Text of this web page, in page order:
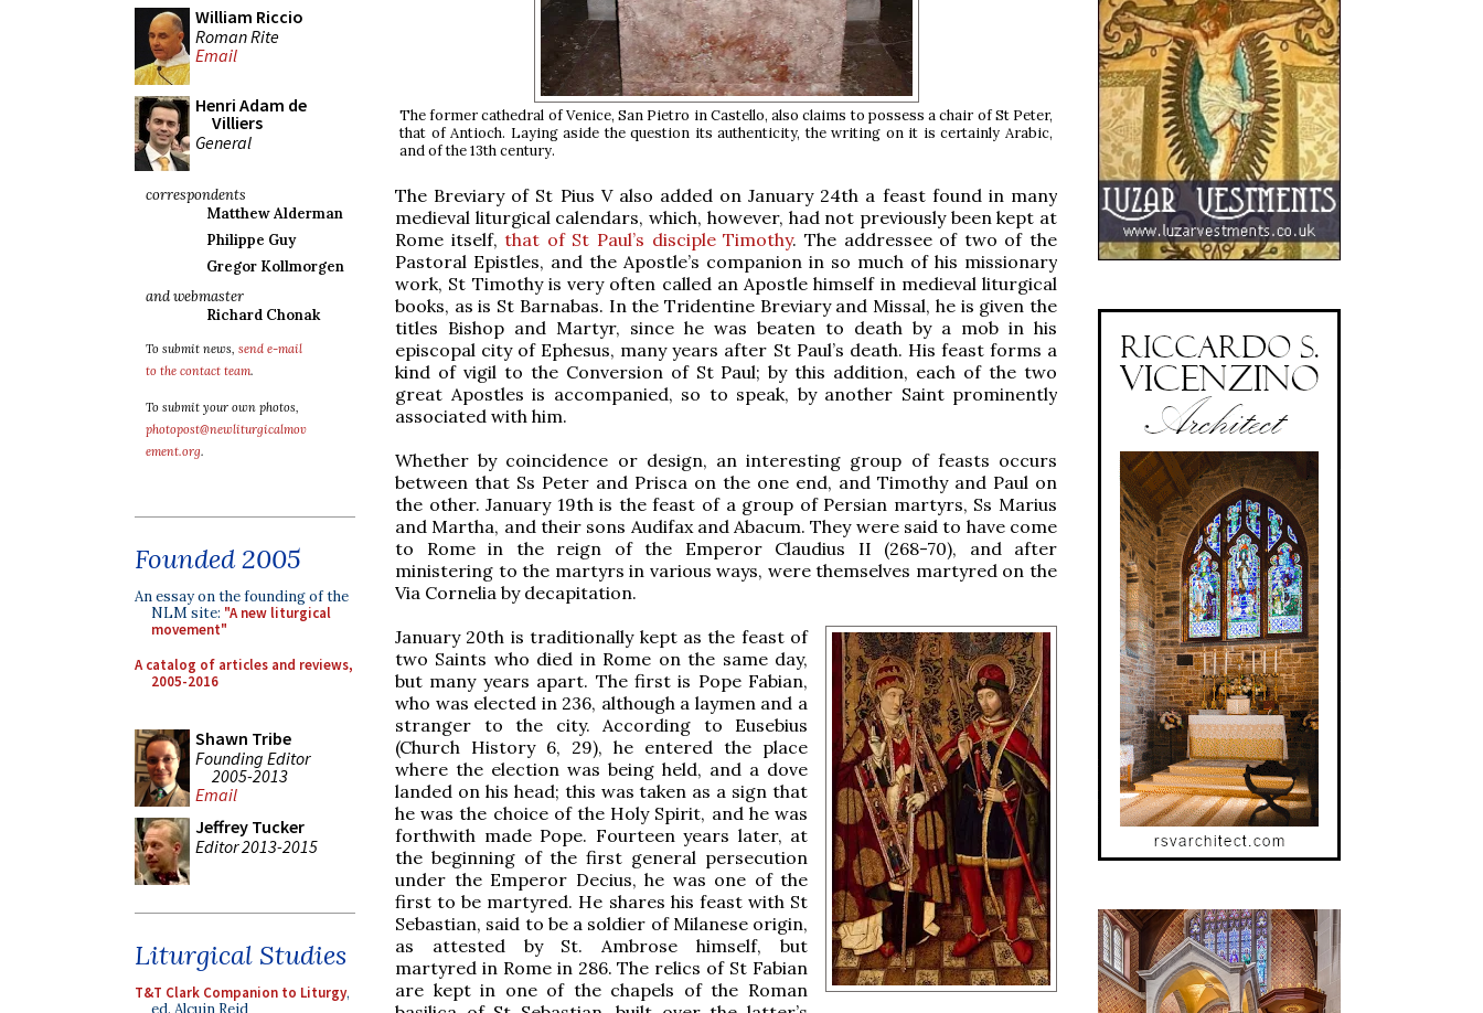
William Riccio
Roman Rite
Email
Henri Adam de
Villiers
General
correspondents
Matthew Alderman
Philippe Guy
Gregor Kollmorgen
and webmaster
Richard Chonak
To submit news, send e-mail
to the contact team.
To submit your own photos,
photopost@newliturgicalmov
ement.org.
Founded 2005
An essay on the founding of the
NLM site: "A new liturgical
movement"
A catalog of articles and reviews,
2005-2016
Shawn Tribe
Founding Editor
2005-2013
Email
Jeffrey Tucker
Editor 2013-2015
Liturgical Studies
T&T Clark Companion to Liturgy,
ed. Alcuin Reid
The former cathedral of Venice, San Pietro in Castello, also claims to possess a chair of St Peter,
that of Antioch. Laying aside the question its authenticity, the writing on it is certainly Arabic,
and of the 13th century.
The Breviary of St Pius V also added on January 24th a feast found in many
medieval liturgical calendars, which, however, had not previously been kept at
Rome itself,that of St Paul’s disciple Timothy. The addressee of two of the
Pastoral Epistles, and the Apostle’s companion in so much of his missionary
work, St Timothy is very often called an Apostle himself in medieval liturgical
books, as is St Barnabas. In the Tridentine Breviary and Missal, he is given the
titles Bishop and Martyr, since he was beaten to death by a mob in his
episcopal city of Ephesus, many years after St Paul’s death. His feast forms a
kind of vigil to the Conversion of St Paul; by this addition, each of the two
great Apostles is accompanied, so to speak, by another Saint prominently
associated with him.
Whether by coincidence or design, an interesting group of feasts occurs
between that Ss Peter and Prisca on the one end, and Timothy and Paul on
the other. January 19th is the feast of a group of Persian martyrs, Ss Marius
and Martha, and their sons Audifax and Abacum. They were said to have come
to Rome in the reign of the Emperor Claudius II (268-70), and after
ministering to the martyrs in various ways, were themselves martyred on the
Via Cornelia by decapitation.
January 20th is traditionally kept as the feast of
two Saints who died in Rome on the same day,
but many years apart. The first is Pope Fabian,
who was elected in 236, although a laymen and a
stranger to the city. According to Eusebius
(Church History 6, 29), he entered the place
where the election was being held, and a dove
landed on his head; this was taken as a sign that
he was the choice of the Holy Spirit, and he was
forthwith made Pope. Fourteen years later, at
the beginning of the first general persecution
under the Emperor Decius, he was one of the
first to be martyred. He shares his feast with St
Sebastian, said to be a soldier of Milanese origin,
as attested by St. Ambrose himself, but
martyred in Rome in 286. The relics of St Fabian
are kept in one of the chapels of the Roman